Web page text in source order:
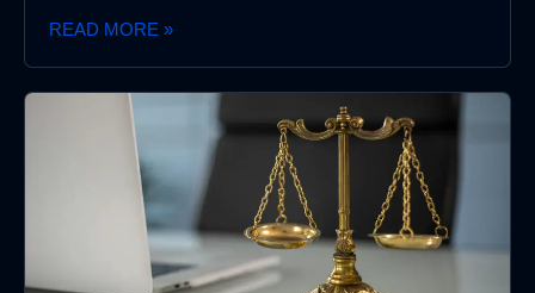
READ MORE »